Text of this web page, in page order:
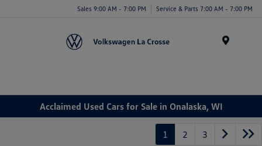
Sales 9:00 AM - 7:00 PM Service & Parts 7:00 AM - 7:00 PM
Acclaimed Used Cars for Sale in Onalaska, WI
1 2 3